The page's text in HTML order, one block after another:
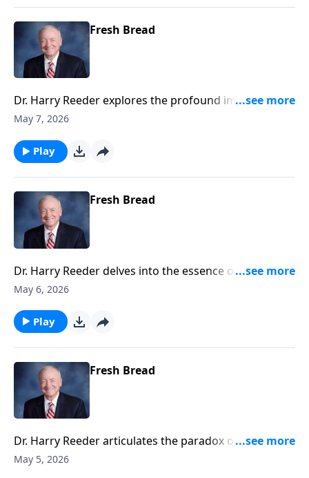
Fresh Bread
Dr. Harry Reeder explores the profound implications
of discipleship as outlined in Luke 9:23-27.
May 7, 2026
Play
Fresh Bread
Dr. Harry Reeder delves into the essence of
discipleship and what it truly means to follow Jesus.
May 6, 2026
Play
Fresh Bread
Dr. Harry Reeder articulates the paradox of losing
one's life to find it in Christ, urging listeners to
May 5, 2026